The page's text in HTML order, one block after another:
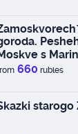
s
660 rubles
starogo